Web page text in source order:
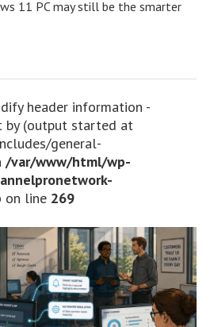
11 PC may still be the smarter
header information -
by (output started at
general-
/var/www/html/wp-
on line 269